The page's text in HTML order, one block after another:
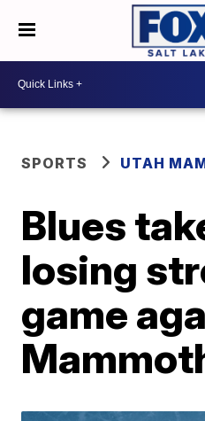
SPORTS UTAH
Blues
losing
game